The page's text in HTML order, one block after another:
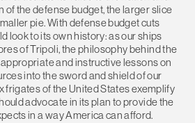
of the defense budget, the larger slice
pie. With defense budget cuts
look to its own history: as our ships
of Tripoli, the philosophy behind the
appropriate and instructive lessons on
into the sword and shield of our
frigates of the United States exemplify
advocate in its plan to provide the
in a way America can afford.